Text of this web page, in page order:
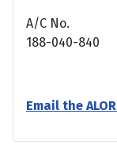
A/C No.
188-040-840
Email the